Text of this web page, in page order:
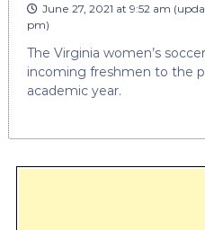
June 27, 2021 at 9:52 am
pm)
The Virginia women’s
incoming freshmen to the
academic year.